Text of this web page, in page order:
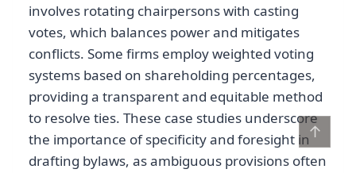
involves rotating chairpersons with casting
votes, which balances power and mitigates
conflicts. Some firms employ weighted voting
systems based on shareholding percentages,
providing a transparent and equitable method
to resolve ties. These case studies underscore
the importance of specificity and foresight in
drafting bylaws, as ambiguous provisions often
↑